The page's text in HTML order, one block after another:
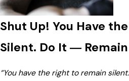
Shut Up! You Have
Silent. Do It ―
“You have the right to remain